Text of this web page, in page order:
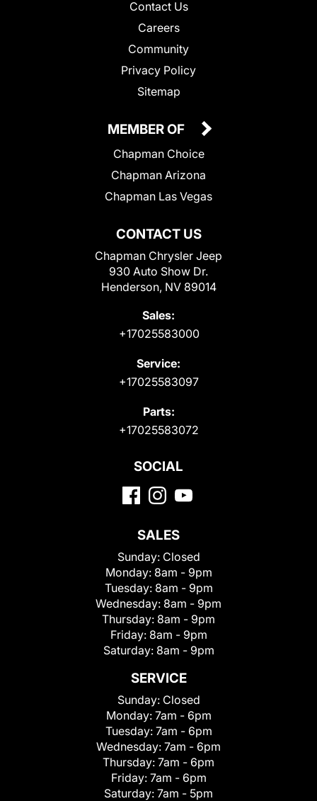
Contact Us
Careers
Community
Privacy Policy
Sitemap
CONTACT US
Chapman Chrysler Jeep
930 Auto Show Dr.
Henderson, NV 89014
Sales:
+17025583000
Service:
+17025583097
Parts:
+17025583072
MEMBER OF
Chapman Choice
Chapman Arizona
Chapman Las Vegas
SOCIAL
SALES
Sunday: Closed
Monday: 8am - 9pm
Tuesday: 8am - 9pm
Wednesday: 8am - 9pm
Thursday: 8am - 9pm
Friday: 8am - 9pm
Saturday: 8am - 9pm
SERVICE
Sunday: Closed
Monday: 7am - 6pm
Tuesday: 7am - 6pm
Wednesday: 7am - 6pm
Thursday: 7am - 6pm
Friday: 7am - 6pm
Saturday: 7am - 5pm